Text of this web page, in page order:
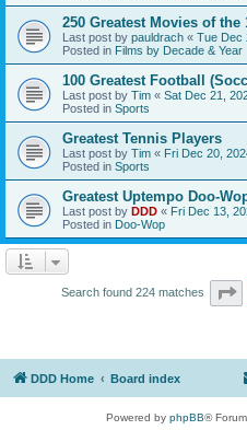
250 Greatest Movies of
Last post by pauldrach « Tue Dec
Posted in Films by Decade & Year
100 Greatest Football
Last post by Tim « Sat Dec 21,
Posted in Sports
Greatest Tennis Players
Last post by Tim « Fri Dec 20,
Posted in Sports
Greatest Uptempo Doo-
Last post by DDD « Fri Dec 13,
Posted in Doo-Wop
Search found 224 matches
DDD Home Board index
Powered by phpBB®